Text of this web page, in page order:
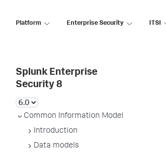
Platform Enterprise Security ITSI
Splunk Enterprise
Security 8
Common Information Model
Introduction
Data models